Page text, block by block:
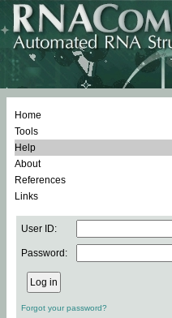
Home
Tools
Help
About
References
Links
User ID:
Password:
Forgot your password?